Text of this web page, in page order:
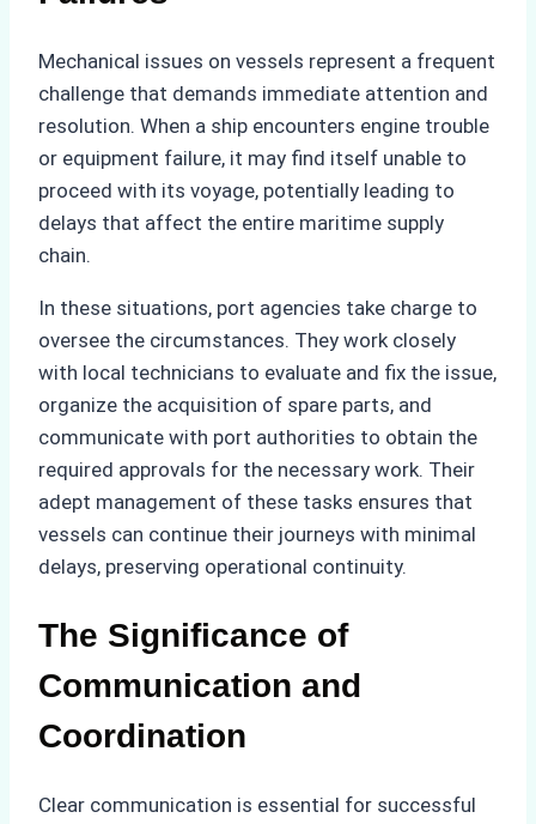
Mechanical issues on vessels represent a frequent
challenge that demands immediate attention and
resolution. When a ship encounters engine trouble
or equipment failure, it may find itself unable to
proceed with its voyage, potentially leading to
delays that affect the entire maritime supply
chain.
In these situations, port agencies take charge to
oversee the circumstances. They work closely
with local technicians to evaluate and fix the issue,
organize the acquisition of spare parts, and
communicate with port authorities to obtain the
required approvals for the necessary work. Their
adept management of these tasks ensures that
vessels can continue their journeys with minimal
delays, preserving operational continuity.
The Significance of
Communication and
Coordination
Clear communication is essential for successful